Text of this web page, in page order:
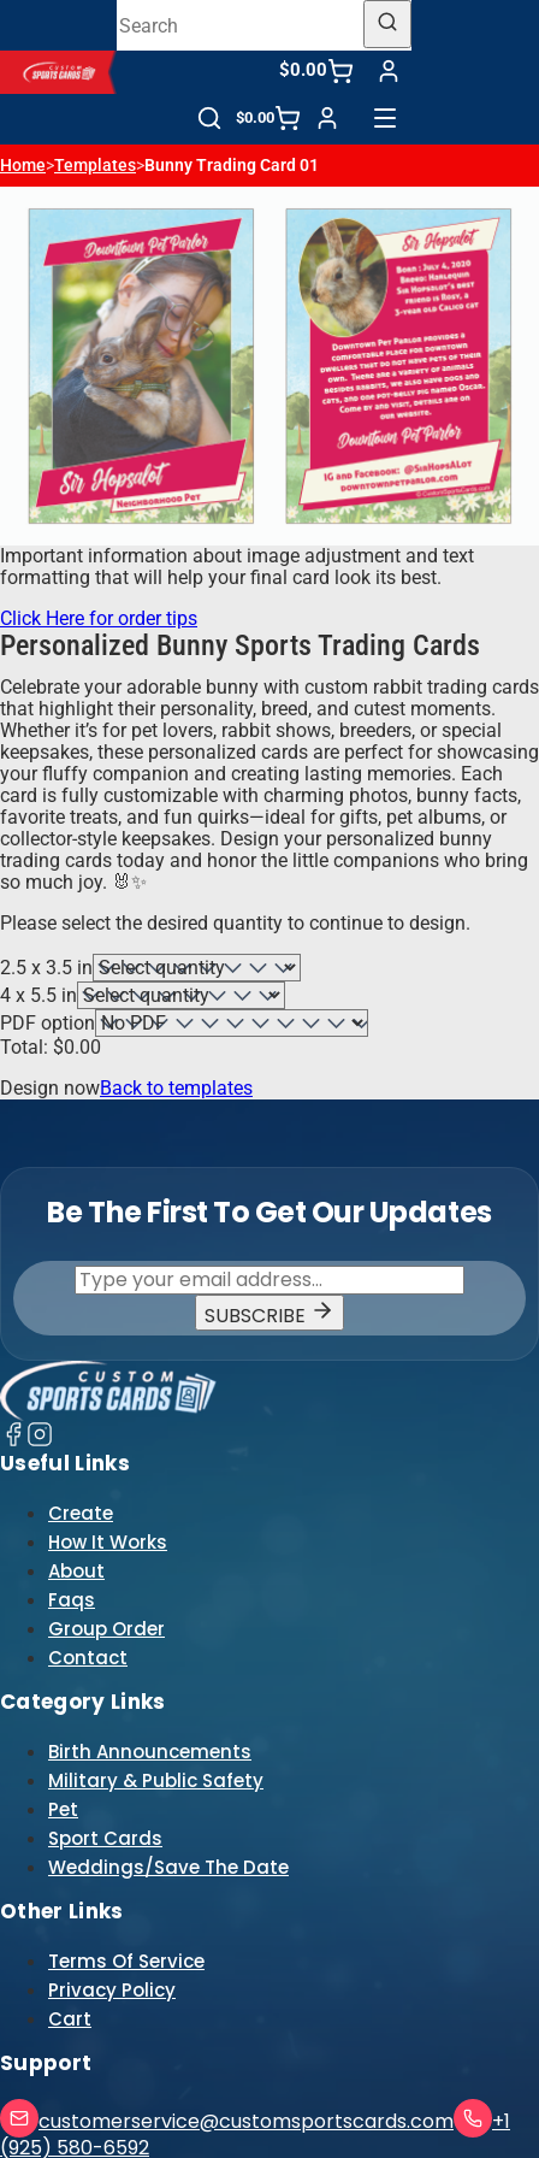
$0.00
$0.00
Home>Templates>Bunny Trading Card 01
Important information about image adjustment and text
formatting that will help your final card look its best.
Click Here for order tips
Personalized Bunny Sports Trading Cards
Celebrate your adorable bunny with custom rabbit trading cards
that highlight their personality, breed, and cutest moments.
Whether it’s for pet lovers, rabbit shows, breeders, or special
keepsakes, these personalized cards are perfect for showcasing
your fluffy companion and creating lasting memories. Each
card is fully customizable with charming photos, bunny facts,
favorite treats, and fun quirks—ideal for gifts, pet albums, or
collector-style keepsakes. Design your personalized bunny
trading cards today and honor the little companions who bring
so much joy. 🐰✨
Please select the desired quantity to continue to design.
2.5 x 3.5 in
4 x 5.5 in
PDF option
Total: $0.00
Design nowBack to templates
Be The First To Get Our Updates
SUBSCRIBE
Useful Links
Create
How It Works
About
Faqs
Group Order
Contact
Category Links
Birth Announcements
Military & Public Safety
Pet
Sport Cards
Weddings/Save The Date
Other Links
Terms Of Service
Privacy Policy
Cart
Support
customerservice@customsportscards.com
+1
(925) 580-6592